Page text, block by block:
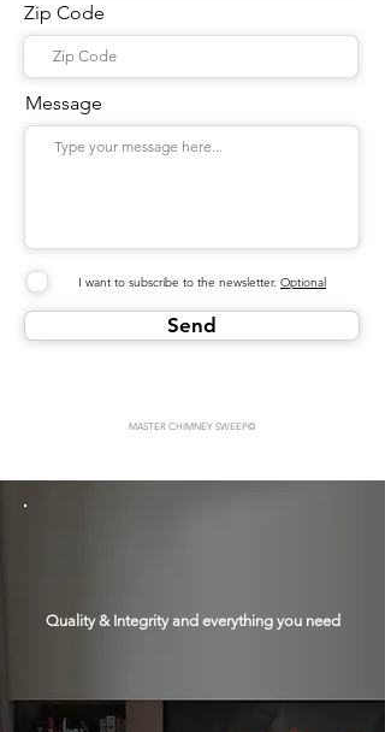
Zip Code
Message
I want to subscribe to the newsletter. Optional
Send
MASTER CHIMNEY SWEEP©
Quality & Integrity and everything you need